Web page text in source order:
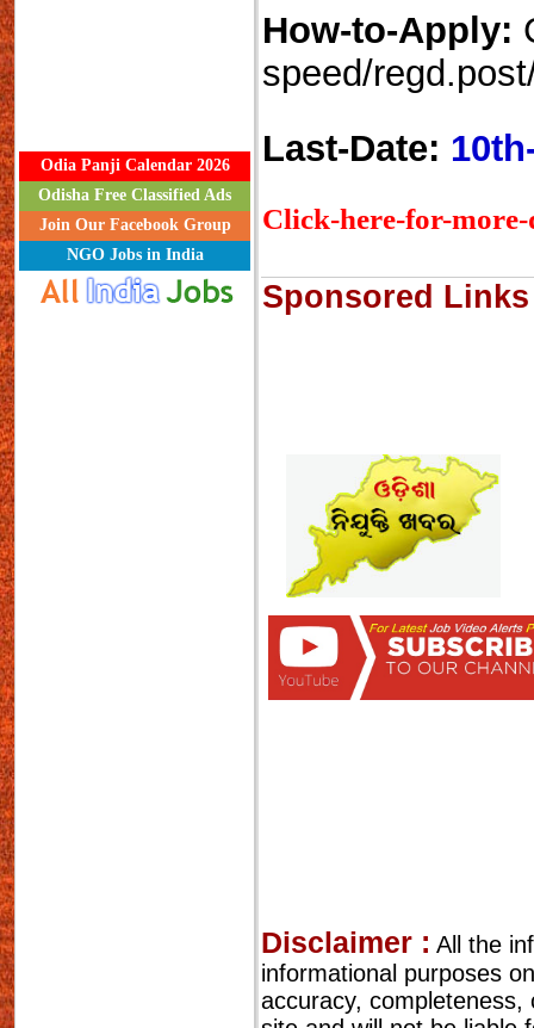
Odia Panji Calendar 2026
Odisha Free Classified Ads
Join Our Facebook Group
NGO Jobs in India
How-to-Apply:
speed/
Last-Date:
Click-here-for-more-
Sponsored Links
Disclaimer : All the
informational purposes
accuracy,